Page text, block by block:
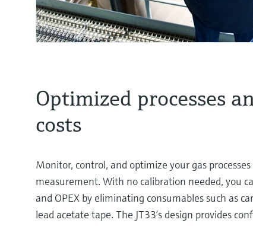
Optimized processes
costs
Monitor, control, and optimize your gas
measurement. With no calibration needed, you
and OPEX by eliminating consumables such as
lead acetate tape. The JT33’s design provides